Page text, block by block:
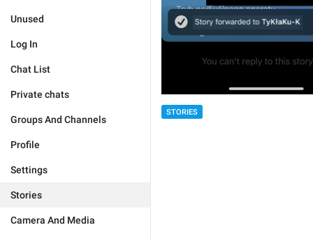
Unused
Log In
Chat List
Private chats
Groups And Channels
Profile
Settings
Stories
Camera And Media
STORIES